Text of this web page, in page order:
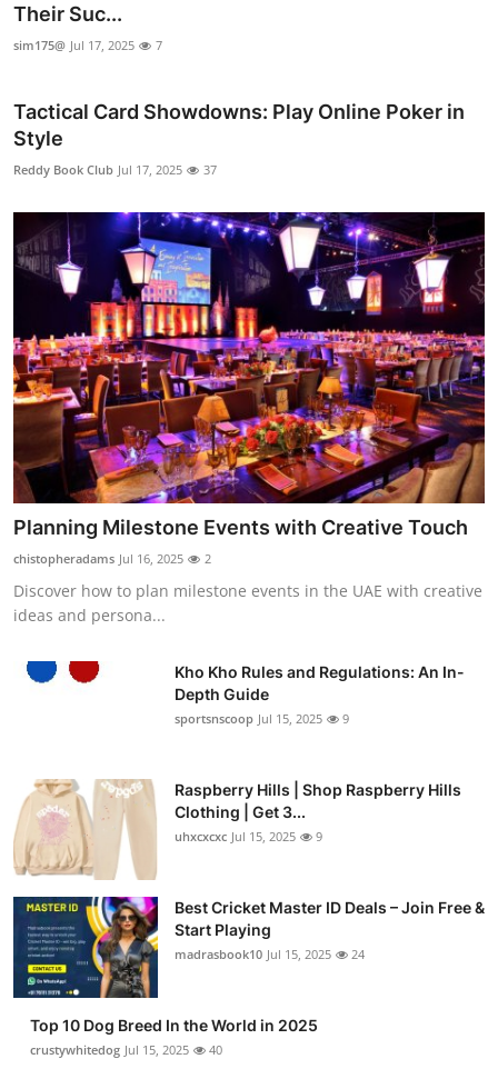
Their Suc...
sim175@ Jul 17, 2025 7
Tactical Card Showdowns: Play Online Poker in
Style
Reddy Book Club Jul 17, 2025 37
Planning Milestone Events with Creative Touch
chistopheradams Jul 16, 2025 2
Discover how to plan milestone events in the UAE with creative
ideas and persona...
Kho Kho Rules and Regulations: An In-
Depth Guide
sportsnscoop Jul 15, 2025 9
Raspberry Hills | Shop Raspberry Hills
Clothing | Get 3...
uhxcxcxc Jul 15, 2025 9
Best Cricket Master ID Deals – Join Free &
Start Playing
madrasbook10 Jul 15, 2025 24
Top 10 Dog Breed In the World in 2025
crustywhitedog Jul 15, 2025 40